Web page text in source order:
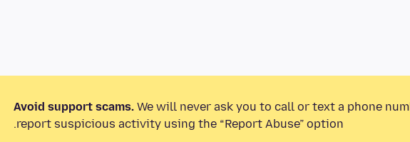
Avoid support scams. We will never ask you to call or text a phone
report suspicious activity using the “Report Abuse” option.